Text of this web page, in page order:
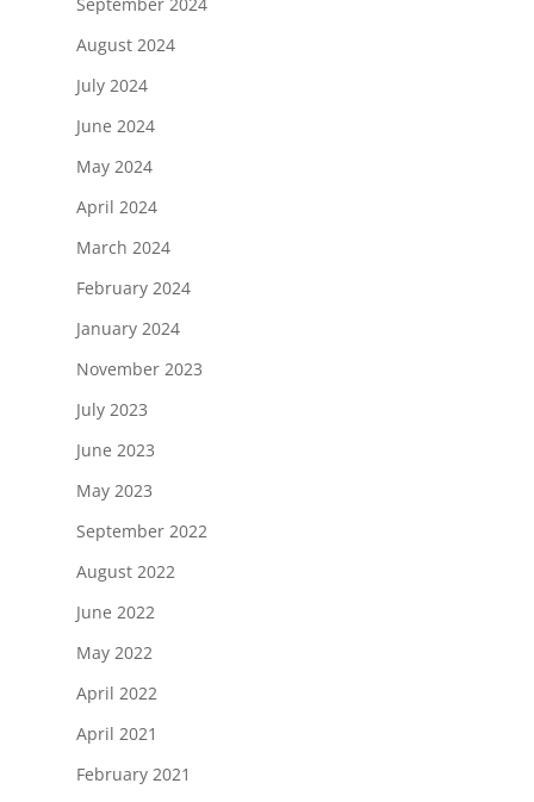
September 2024
August 2024
July 2024
June 2024
May 2024
April 2024
March 2024
February 2024
January 2024
November 2023
July 2023
June 2023
May 2023
September 2022
August 2022
June 2022
May 2022
April 2022
April 2021
February 2021